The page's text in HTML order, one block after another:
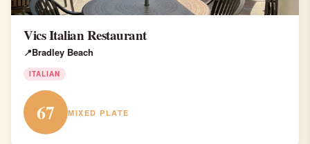
Vics Italian Restaurant
Bradley Beach
ITALIAN
67 MIXED PLATE